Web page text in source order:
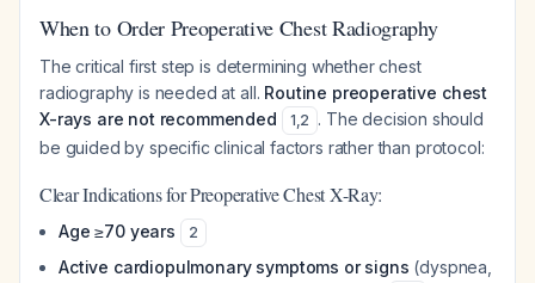
When to Order Preoperative Chest Radiography
The critical first step is determining whether chest
radiography is needed at all. Routine preoperative chest
X-rays are not recommended
1,2 . The decision should
be guided by specific clinical factors rather than protocol:
Clear Indications for Preoperative Chest X-Ray:
Age ≥70 years 2
Active cardiopulmonary symptoms or signs (dyspnea,